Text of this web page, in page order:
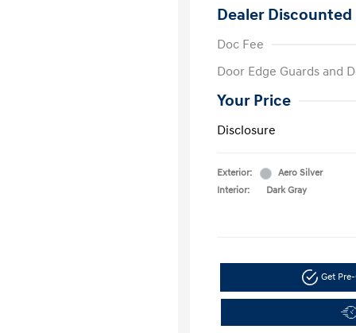
Dealer Discounted
Doc Fee
Door Edge Guards and
Your Price
Disclosure
Exterior:
Aero Silver
Interior:
Dark Gray
Get